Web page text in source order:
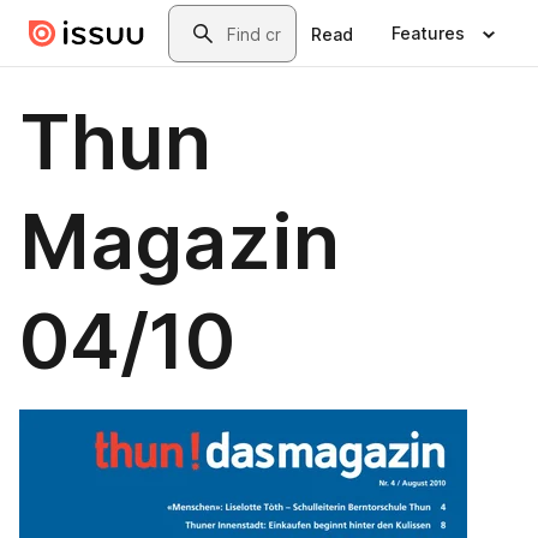
Skip to main contentSearch
Read Features
Thun
Magazin
04/10